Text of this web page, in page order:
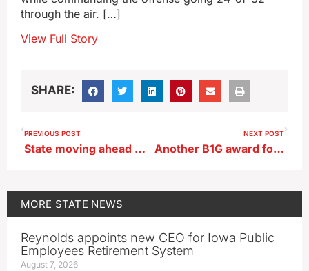
through the air. […]
View Full Story
SHARE:
PREVIOUS POST
State moving ahead with plan to add more electric car charging stations
NEXT POST
Another B1G award for Iowa’s Tory Taylor
MORE STATE NEWS
Reynolds appoints new CEO for Iowa Public
Employees Retirement System
August 7, 2026